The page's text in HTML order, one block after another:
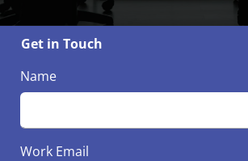
Get in Touch
Name
Work Email